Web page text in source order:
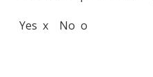
Yes x No o